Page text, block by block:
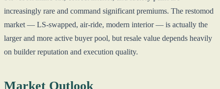
increasingly rare and command significant premiums. The restomod
market — LS-swapped, air-ride, modern interior — is actually the
larger and more active buyer pool, but resale value depends heavily
on builder reputation and execution quality.
Market Outlook